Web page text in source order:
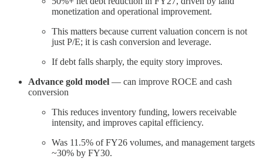
monetization and operational improvement.
This matters because current valuation concern is not
just P/E; it is cash conversion and leverage.
If debt falls sharply, the equity story improves.
Advance gold model — can improve ROCE and cash
conversion
This reduces inventory funding, lowers receivable
intensity, and improves capital efficiency.
Was 11.5% of FY26 volumes, and management targets
~30% by FY30.